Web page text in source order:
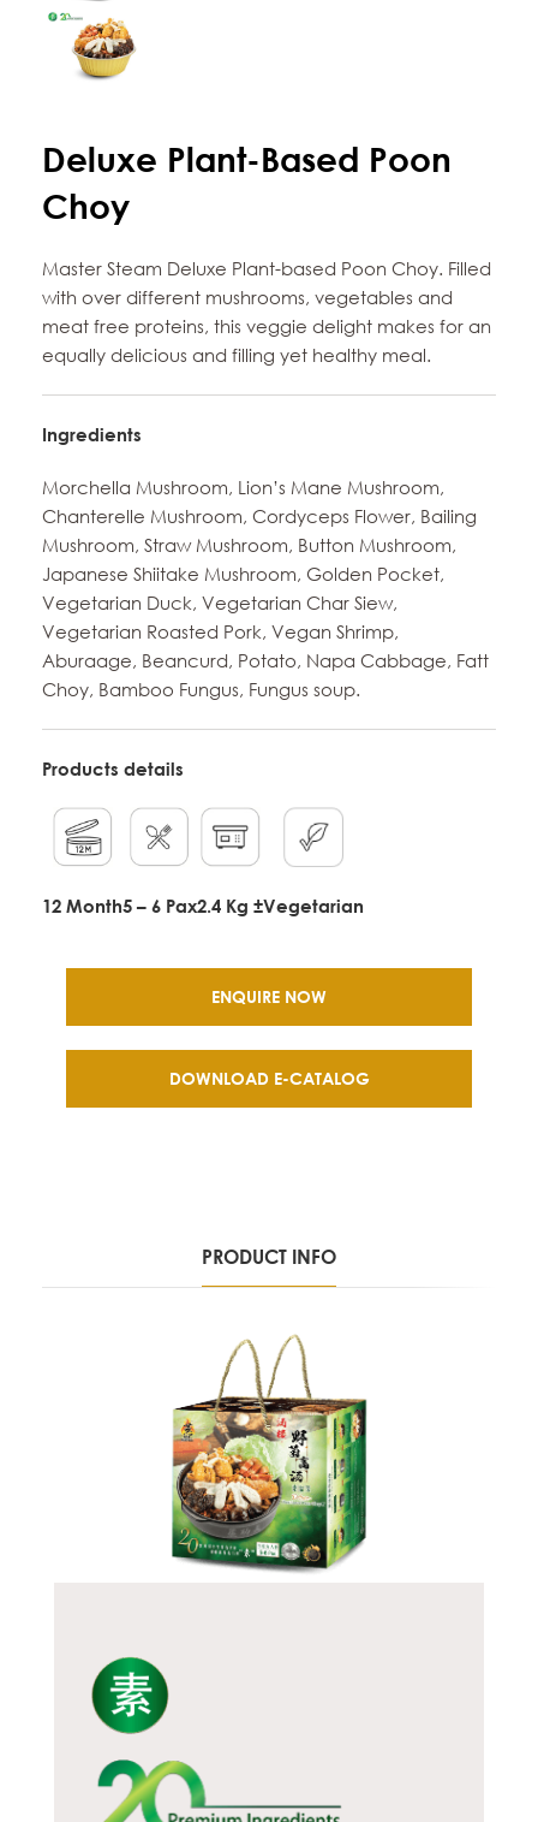
Deluxe Plant-Based Poon
Choy
Master Steam Deluxe Plant-based Poon Choy. Filled
with over different mushrooms, vegetables and
meat free proteins, this veggie delight makes for an
equally delicious and filling yet healthy meal.
Ingredients
Morchella Mushroom, Lion’s Mane Mushroom,
Chanterelle Mushroom, Cordyceps Flower, Bailing
Mushroom, Straw Mushroom, Button Mushroom,
Japanese Shiitake Mushroom, Golden Pocket,
Vegetarian Duck, Vegetarian Char Siew,
Vegetarian Roasted Pork, Vegan Shrimp,
Aburaage, Beancurd, Potato, Napa Cabbage, Fatt
Choy, Bamboo Fungus, Fungus soup.
Products details
12 Month5 – 6 Pax2.4 Kg ±Vegetarian
ENQUIRE NOW
DOWNLOAD E-CATALOG
PRODUCT INFO